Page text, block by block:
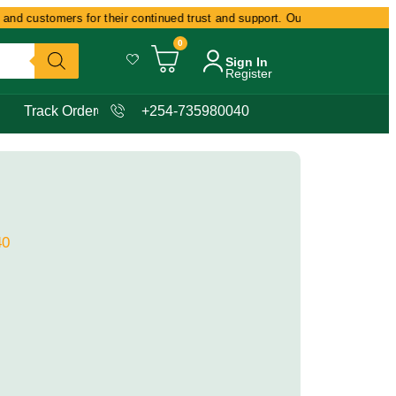
customers for their continued trust and support. Our commitment
0
Sign In
Register
Track Order +254-735980040